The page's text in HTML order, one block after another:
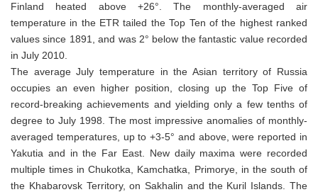
Finland heated above +26°. The monthly-averaged air
temperature in the ETR tailed the Top Ten of the highest ranked
values since 1891, and was 2° below the fantastic value recorded
in July 2010.
The average July temperature in the Asian territory of Russia
occupies an even higher position, closing up the Top Five of
record-breaking achievements and yielding only a few tenths of
degree to July 1998. The most impressive anomalies of monthly-
averaged temperatures, up to +3-5° and above, were reported in
Yakutia and in the Far East. New daily maxima were recorded
multiple times in Chukotka, Kamchatka, Primorye, in the south of
the Khabarovsk Territory, on Sakhalin and the Kuril Islands. The